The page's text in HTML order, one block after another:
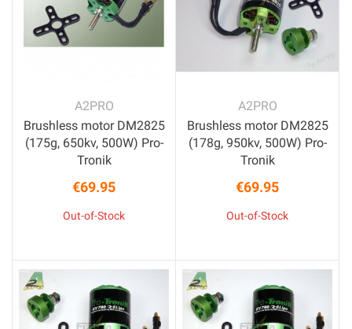
A2PRO
Brushless motor DM2825
(175g, 650kv, 500W) Pro-
Tronik
Price
€69.95
Out-of-Stock
A2PRO
Brushless motor DM2825
(178g, 950kv, 500W) Pro-
Tronik
Price
€69.95
Out-of-Stock